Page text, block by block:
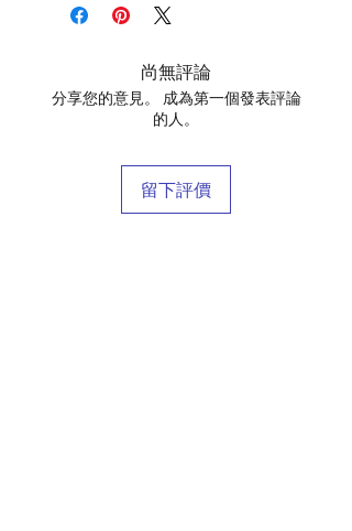
fees are varies.
尚無評論
分享您的意見。 成為第一個發表評論
的人。
留下評價